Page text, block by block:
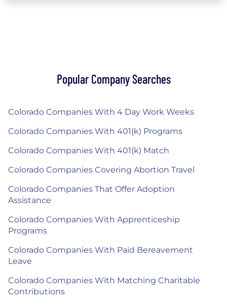
Popular Company Searches
Colorado Companies With 4 Day Work Weeks
Colorado Companies With 401(k) Programs
Colorado Companies With 401(k) Match
Colorado Companies Covering Abortion Travel
Colorado Companies That Offer Adoption
Assistance
Colorado Companies With Apprenticeship
Programs
Colorado Companies With Paid Bereavement
Leave
Colorado Companies With Matching Charitable
Contributions